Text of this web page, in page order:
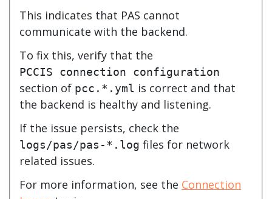
This indicates that PAS cannot
communicate with the backend.
To fix this, verify that the
PCCIS connection configuration
section of pcc.*.yml is correct and that
the backend is healthy and listening.
If the issue persists, check the
logs/pas/pas-*.log files for network
related issues.
For more information, see the Connection